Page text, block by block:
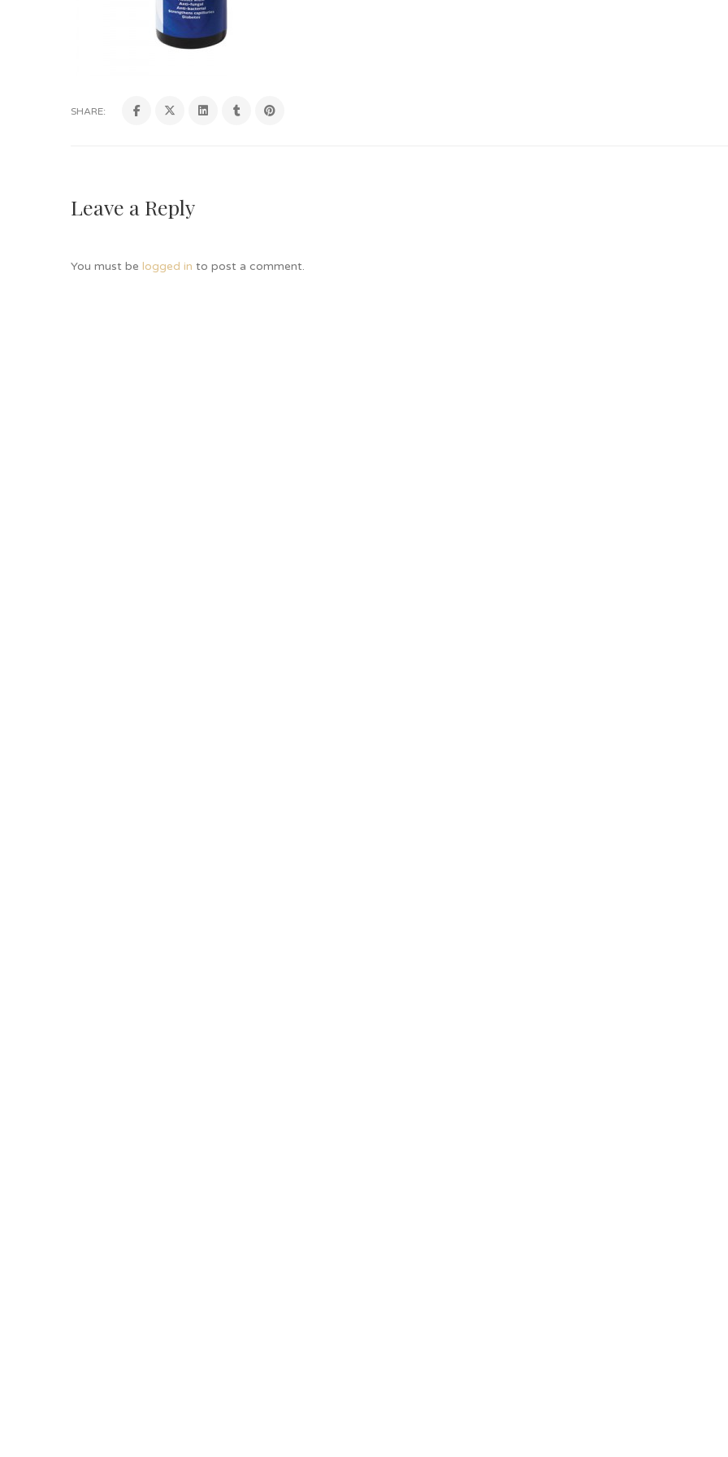
SHARE:
Leave a Reply
You must be logged in to post a comment.